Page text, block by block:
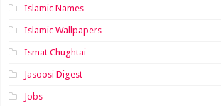
Islamic Names
Islamic Wallpapers
Ismat Chughtai
Jasoosi Digest
Jobs